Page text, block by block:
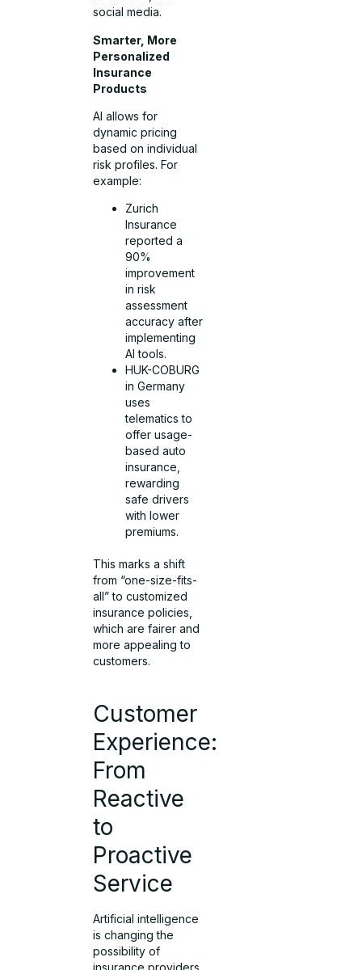
social media.
Smarter, More
Personalized
Insurance
Products
AI allows for
dynamic pricing
based on individual
risk profiles. For
example:
Zurich
Insurance
reported a
90%
improvement
in risk
assessment
accuracy after
implementing
AI tools.
HUK-COBURG
in Germany
uses
telematics to
offer usage-
based auto
insurance,
rewarding
safe drivers
with lower
premiums.
This marks a shift
from “one-size-fits-
all” to customized
insurance policies,
which are fairer and
more appealing to
customers.
Customer
Experience:
From
Reactive
to
Proactive
Service
Artificial intelligence
is changing the
possibility of
insurance providers